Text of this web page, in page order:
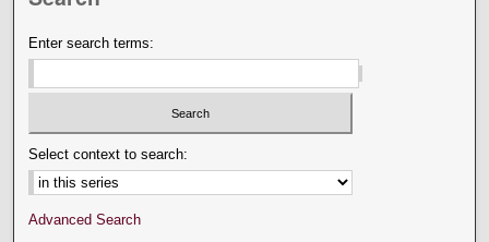
Enter search terms:
Select context to search:
Advanced Search